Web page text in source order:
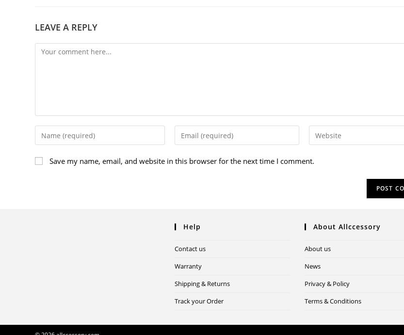
LEAVE A REPLY
Save my name, email, and website in this browser for the next time I comment.
Help
Contact us
Warranty
Shipping & Returns
Track your Order
About Allccessory
About us
News
Privacy & Policy
Terms & Conditions